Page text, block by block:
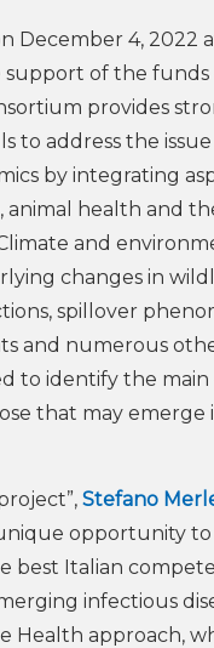
December 4, 2022
of the funds
provides
to address the
by integrating
animal health and
and
changes in
spillover
and numerous
to identify the
that may emerge
Stefano
opportunity to
best Italian
infectious
Health approach,